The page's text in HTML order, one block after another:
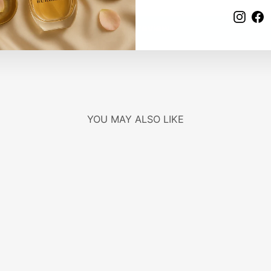
Write a review
YOU MAY ALSO LIKE